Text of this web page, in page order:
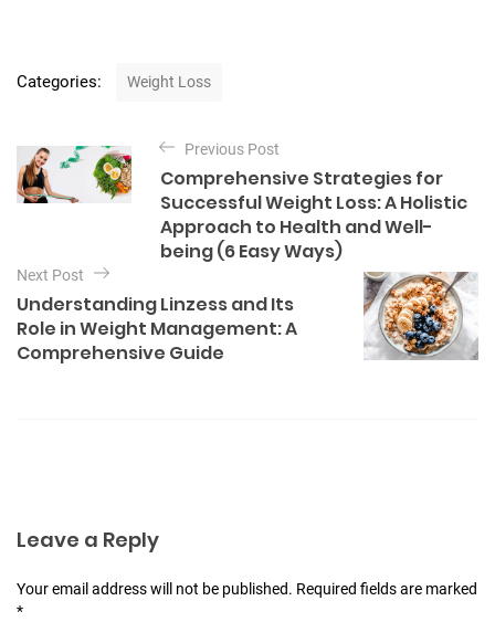
Categories:
g
o
Weight Loss
o
s
n
a
v
i
o
Previous Post
Comprehensive Strategies for
Successful Weight Loss: A Holistic
Approach to Health and Well-
being (6 Easy Ways)
Next Post
Understanding Linzess and Its
Role in Weight Management: A
Comprehensive Guide
Leave a Reply
Your email address will not be published. Required fields are marked
*